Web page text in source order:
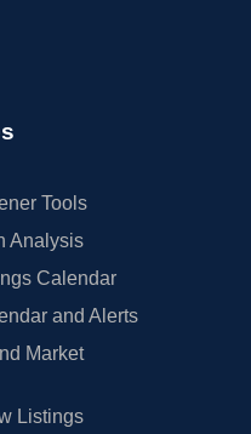
Tools
Analysis
Calendar
and Alerts
Market
Listings